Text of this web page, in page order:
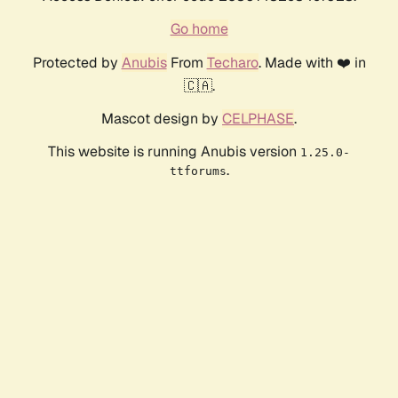
Go home
Protected by AnubisFrom Techaro. Made with ❤️ in
🇨🇦.
Mascot design by CELPHASE.
This website is running Anubis version 1.25.0-
ttforums.